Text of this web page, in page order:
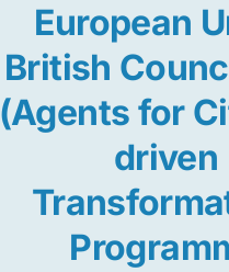
European
British
(Agents for
driven